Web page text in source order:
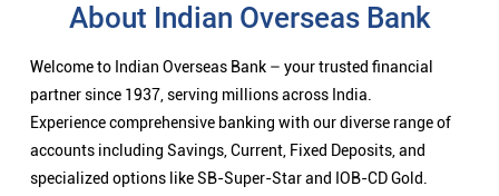
About Indian Overseas Bank
Welcome to Indian Overseas Bank – your trusted financial
partner since 1937, serving millions across India.
Experience comprehensive banking with our diverse range of
accounts including Savings, Current, Fixed Deposits, and
specialized options like SB-Super-Star and IOB-CD Gold.